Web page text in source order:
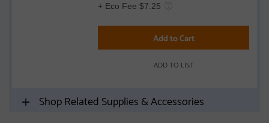
+ Eco Fee $7.25
Add to Cart
ADD TO LIST
Shop Related Supplies & Accessories